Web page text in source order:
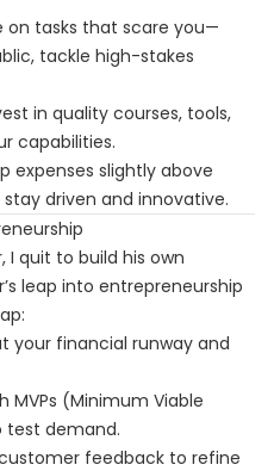
on tasks that scare you—
tackle high-stakes
in quality courses, tools,
capabilities.
expenses slightly above
driven and innovative.
I quit to build his own
leap into entrepreneurship
your financial runway and
MVPs (Minimum Viable
test demand.
feedback to refine